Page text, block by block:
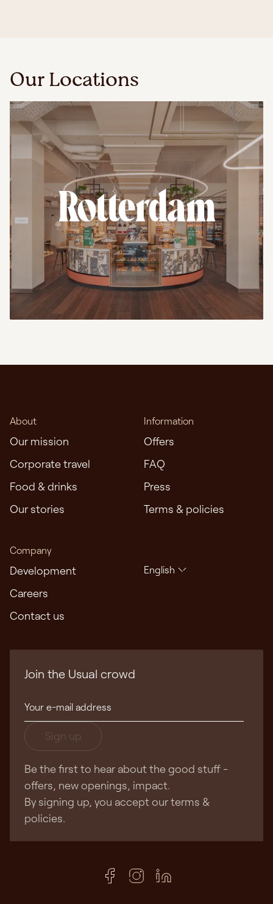
Our Locations
Rotterdam
Join the Usual crowd
Sign up
Be the first to hear about the good stuff -
offers, new openings, impact.
By signing up, you accept our terms &
policies.
About
Our mission
Corporate travel
Food & drinks
Our stories
Information
Offers
FAQ
Press
Terms & policies
Company
Development
Careers
Contact us
English